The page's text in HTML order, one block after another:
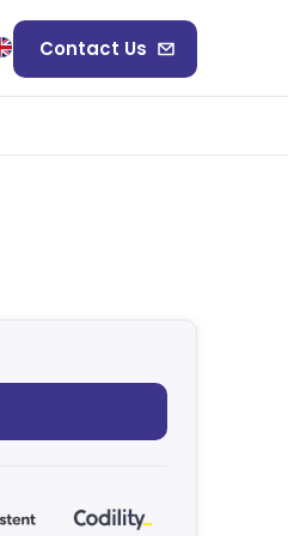
Contact Us